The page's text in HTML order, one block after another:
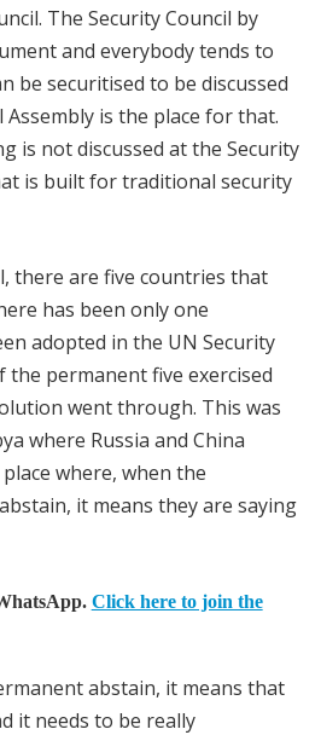
The Security Council by
and everybody tends to
be securitised to be discussed
is the place for that.
is not discussed at the Security
is built for traditional security
there are five countries that
has been only one
adopted in the UN Security
the permanent five exercised
went through. This was
where Russia and China
where, when the
it means they are saying
Click here to join the
abstain, it means that
it needs to be really